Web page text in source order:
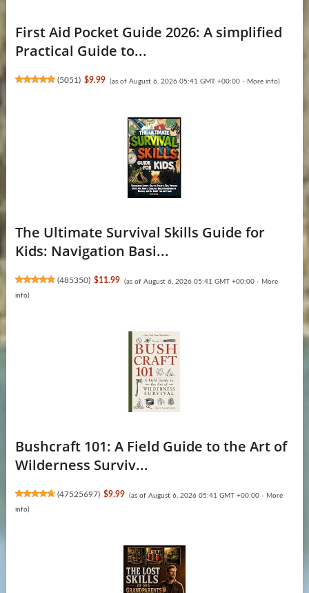
First Aid Pocket Guide 2026: A simplified
Practical Guide to...
(5051) $9.99 (as of August 6, 2026 05:41 GMT +00:00 - More info)
The Ultimate Survival Skills Guide for
Kids: Navigation Basi...
(485350) $11.99 (as of August 6, 2026 05:41 GMT +00:00 - More
info)
Bushcraft 101: A Field Guide to the Art of
Wilderness Surviv...
(47525697) $9.99 (as of August 6, 2026 05:41 GMT +00:00 - More
info)